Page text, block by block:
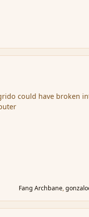
could have broken
Fang Archbane,